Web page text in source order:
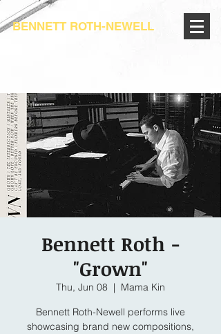
BENNETT ROTH-NEWELL
Bennett Roth -
"Grown"
Thu, Jun 08
  |
Mama Kin
Bennett Roth-Newell performs live
showcasing brand new compositions,